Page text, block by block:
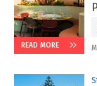
READ MORE